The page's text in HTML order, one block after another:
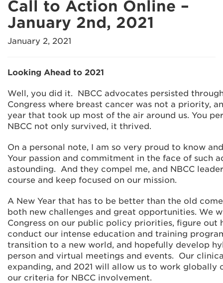
Call to Action Online –
January 2nd, 2021
January 2, 2021
Looking Ahead to 2021
Well, you did it. NBCC advocates persisted
Congress where breast cancer was not a priority,
year that took up most of the air around us. You
NBCC not only survived, it thrived.
On a personal note, I am so very proud to know
Your passion and commitment in the face of such
astounding. And they compel me, and NBCC
course and keep focused on our mission.
A New Year that has to be better than the old
both new challenges and great opportunities. We
Congress on our public policy priorities, figure out
conduct our intense education and training
transition to a new world, and hopefully develop
person and virtual meetings and events. Our
expanding, and 2021 will allow us to work globally
our criteria for NBCC involvement.